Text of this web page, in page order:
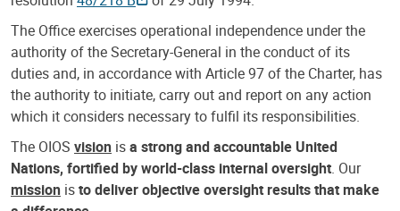
The Office exercises operational independence under the
authority of the Secretary-General in the conduct of its
duties and, in accordance with Article 97 of the Charter, has
the authority to initiate, carry out and report on any action
which it considers necessary to fulfil its responsibilities.
The OIOS vision isa strong and accountable United
Nations, fortified by world-class internal oversight. Our
mission isto deliver objective oversight results that make